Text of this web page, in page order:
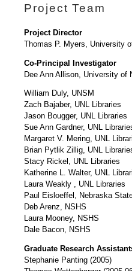
Project Team
Project Director
Thomas P. Myers, University
Co-Principal Investigator
Dee Ann Allison, University of
William Duly, UNSM
Zach Bajaber, UNL Libraries
Jason Bougger, UNL Libraries
Sue Ann Gardner, UNL
Margaret V. Mering, UNL
Brian Pytlik Zillig, UNL
Stacy Rickel, UNL Libraries
Katherine L. Walter, UNL
Laura Weakly , UNL Libraries
Paul Eisloeffel, Nebraska
Deb Arenz, NSHS
Laura Mooney, NSHS
Dale Bacon, NSHS
Graduate Research
Stephanie Panting (2005)